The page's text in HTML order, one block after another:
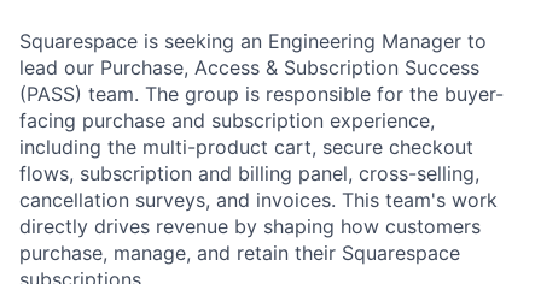
Squarespace is seeking an Engineering Manager to
lead our Purchase, Access & Subscription Success
(PASS) team. The group is responsible for the buyer-
facing purchase and subscription experience,
including the multi-product cart, secure checkout
flows, subscription and billing panel, cross-selling,
cancellation surveys, and invoices. This team's work
directly drives revenue by shaping how customers
purchase, manage, and retain their Squarespace
subscriptions.